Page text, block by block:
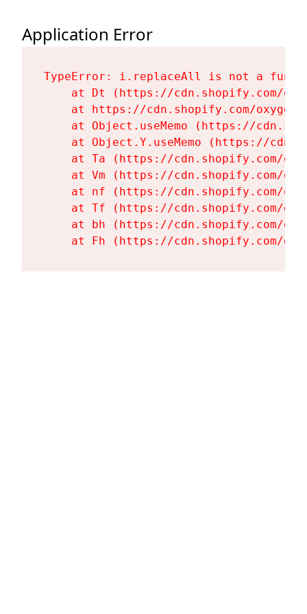
Application Error
TypeError: i.replaceAll is not a
at Dt (https://cdn.shopify.com/
at https://cdn.shopify.com/
at Object.useMemo (https://
at Object.Y.useMemo (https://
at Ta (https://cdn.shopify.com/
at Vm (https://cdn.shopify.com/
at nf (https://cdn.shopify.com/
at Tf (https://cdn.shopify.com/
at bh (https://cdn.shopify.com/
at Fh (https://cdn.shopify.com/